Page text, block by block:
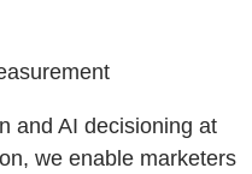
and AI decisioning at
we enable marketers